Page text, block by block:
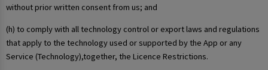
without prior written consent from us; and
(h) to comply with all technology control or export laws and regulations
that apply to the technology used or supported by the App or any
Service (Technology),together, the Licence Restrictions.